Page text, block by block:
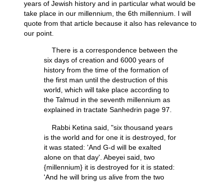
years of Jewish history and in particular what would be
take place in our millennium, the 6th millennium. I will
quote from that article because it also has relevance to
our point.
There is a correspondence between the
six days of creation and 6000 years of
history from the time of the formation of
the first man until the destruction of this
world, which will take place according to
the Talmud in the seventh millennium as
explained in tractate Sanhedrin page 97.
Rabbi Ketina said, "six thousand years
is the world and for one it is destroyed, for
it was stated: 'And G-d will be exalted
alone on that day'. Abeyei said, two
{millennium} it is destroyed for it is stated:
'And he will bring us alive from the two